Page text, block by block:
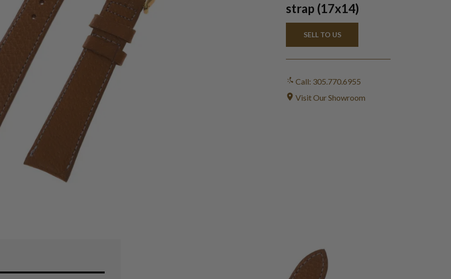
strap (17x14)
SELL TO US
Call: 305.770.6955
Visit Our Showroom